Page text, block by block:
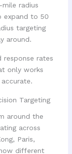
radius
expand to 50
targeting
around.
response rates
only works
Targeting
around the
across
Paris,
different